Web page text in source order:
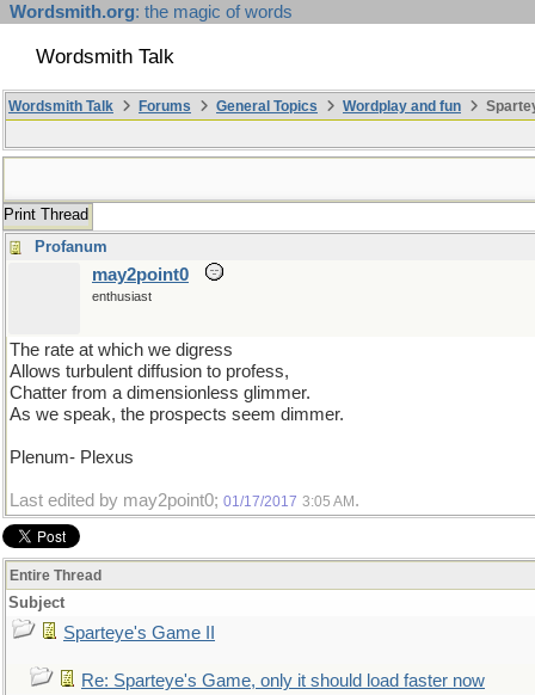
Wordsmith.org: the magic of words
Wordsmith Talk
Wordsmith Talk Forums General Topics Wordplay and fun
Print Thread
Profanum
may2point0
enthusiast
The rate at which we digress
Allows turbulent diffusion to profess,
Chatter from a dimensionless glimmer.
As we speak, the prospects seem dimmer.
Plenum- Plexus
Last edited by may2point0; 01/17/2017 3:05 AM .
Entire Thread
Subject
Sparteye's Game II
Re: Sparteye's Game, only it should load faster now